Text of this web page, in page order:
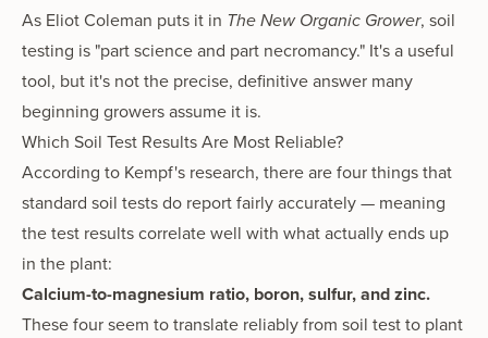
As Eliot Coleman puts it in The New Organic Grower, soil
testing is "part science and part necromancy." It's a useful
tool, but it's not the precise, definitive answer many
beginning growers assume it is.
Which Soil Test Results Are Most Reliable?
According to Kempf's research, there are four things that
standard soil tests do report fairly accurately — meaning
the test results correlate well with what actually ends up
in the plant:
Calcium-to-magnesium ratio, boron, sulfur, and zinc.
These four seem to translate reliably from soil test to plant